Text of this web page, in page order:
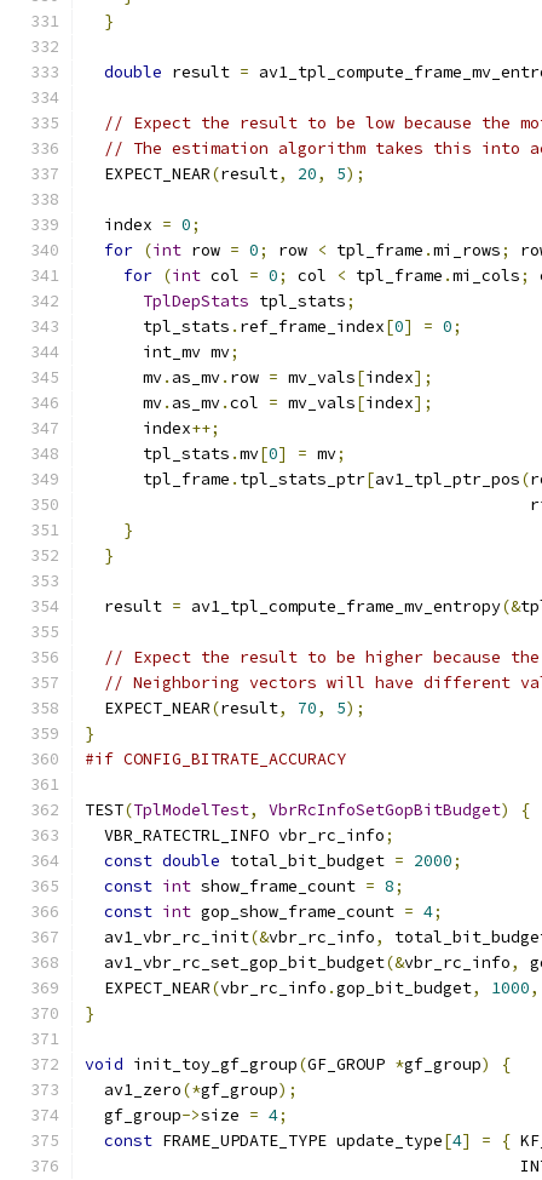
}
double result =
// Expect the result to be low because the
// The estimation algorithm takes this into
  EXPECT_NEAR
(result, 20, 5);
  index
= 0;
for (int row = 0; row < tpl_frame .mi_rows;
for (int col = 0; col < tpl_frame .mi_cols;
TplDepStats tpl_stats;
      tpl_stats
. ref_frame_index[0] = 0;
      int_mv mv
;
      mv
. as_mv. row = mv_vals[index];
      mv
. as_mv.col = mv_vals[index];
      index
++;
      tpl_stats
.mv[0] = mv;
      tpl_frame
. tpl_stats_ptr[av1_tpl_ptr_pos(
}
}
  result
= av1_tpl_compute_frame_mv_entropy(&
// Expect the result to be higher because
// Neighboring vectors will have different
  EXPECT_NEAR
(result, 70, 5);
}
#if CONFIG_BITRATE_ACCURACY
TEST(TplModelTest, VbrRcInfoSetGopBitBudget)
{
  VBR_RATECTRL_INFO vbr_rc_info
;
const double total_bit_budget = 2000;
const int show_frame_count = 8;
const int gop_show_frame_count = 4;
  av1_vbr_rc_init
(&vbr_rc_info,
  av1_vbr_rc_set_gop_bit_budget
(&vbr_rc_info,
  EXPECT_NEAR
(vbr_rc_info .gop_bit_budget, 1000,
}
void init_toy_gf_group(GF_GROUP *gf_group)
{
  av1_zero
(*gf_group);
  gf_group
->size = 4;
const FRAME_UPDATE_TYPE update_type[4] = {